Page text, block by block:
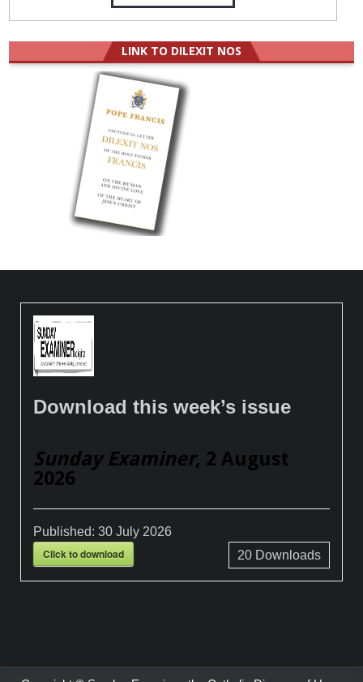
LINK TO DILEXIT NOS
Download this week’s issue
Sunday Examiner, 2 August
2026
Published:30 July 2026
Click to download 20Downloads